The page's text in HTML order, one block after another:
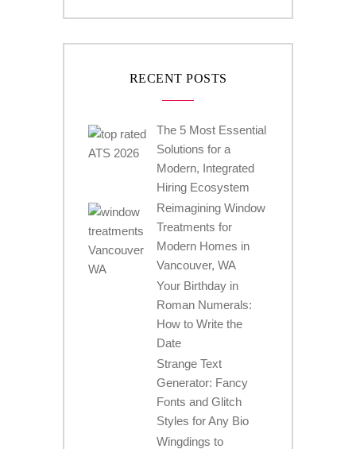
RECENT POSTS
The 5 Most Essential
Solutions for a
Modern, Integrated
Hiring Ecosystem
Reimagining Window
Treatments for
Modern Homes in
Vancouver, WA
Your Birthday in
Roman Numerals:
How to Write the
Date
Strange Text
Generator: Fancy
Fonts and Glitch
Styles for Any Bio
Wingdings to